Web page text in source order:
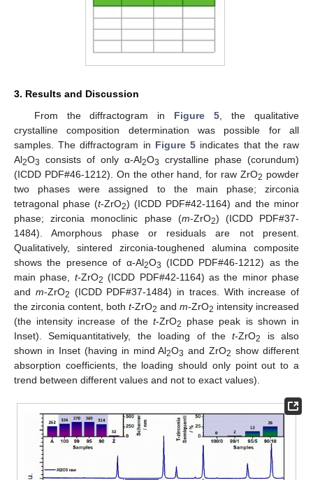
3. Results and Discussion
From the diffractogram in Figure 5 , the qualitative
crystalline composition determination was possible for all
samples. The diffractogram in Figure 5 indicates that the raw
Al2O3 consists of only α-Al2O3
crystalline phase (corundum)
(ICDD PDF#46-1212). On the other hand, for raw ZrO2 powder
two phases were assigned to the main phase; zirconia
tetragonal phase (t-ZrO2) (ICDD PDF#42-1164) and the minor
phase; zirconia monoclinic phase (m-ZrO2) (ICDD PDF#37-
1484). Amorphous phase or residuals are not present.
Qualitatively, sintered zirconia-toughened alumina composite
shows the presence of α-Al2O3 (ICDD PDF#46-1212) as the
main phase, t-ZrO2 (ICDD PDF#42-1164) as the minor phase
and m-ZrO2 (ICDD PDF#37-1484) in traces. With increase of
the zirconia content, both t-ZrO2 and m-ZrO2 intensity increased
(the intensity increase of the t-ZrO2
phase peak is shown in
Inset). Semiquantitatively, the loading of thet-ZrO2
is also
shown in Inset (having in mind Al2O3 and ZrO2 show different
absorption coefficients, the loading should only point out to a
trend between different values and not to exact values).